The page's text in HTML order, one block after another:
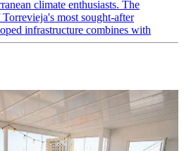
climate enthusiasts. The
most sought-after
infrastructure combines with